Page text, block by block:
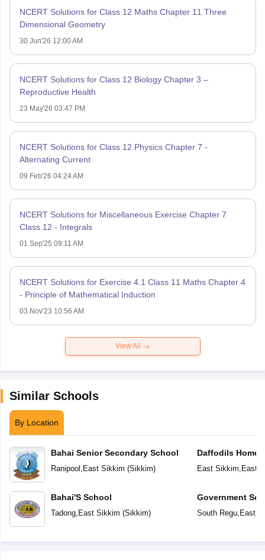
NCERT Solutions for Class 12 Maths Chapter 11 Three
Dimensional Geometry
30 Jun'26 12:00 AM
NCERT Solutions for Class 12 Biology Chapter 3 –
Reproductive Health
23 May'26 03:47 PM
NCERT Solutions for Class 12 Physics Chapter 7 -
Alternating Current
09 Feb'26 04:24 AM
NCERT Solutions for Miscellaneous Exercise Chapter 7
Class 12 - Integrals
01 Sep'25 09:11 AM
NCERT Solutions for Exercise 4.1 Class 11 Maths Chapter 4
- Principle of Mathematical Induction
03 Nov'23 10:56 AM
View All
Similar Schools
By Location
Bahai Senior Secondary School
Ranipool , East Sikkim (Sikkim)
Bahai'S School
Tadong, East Sikkim (Sikkim)
Daffodils Home
East Sikkim, East
Government
South Regu, East